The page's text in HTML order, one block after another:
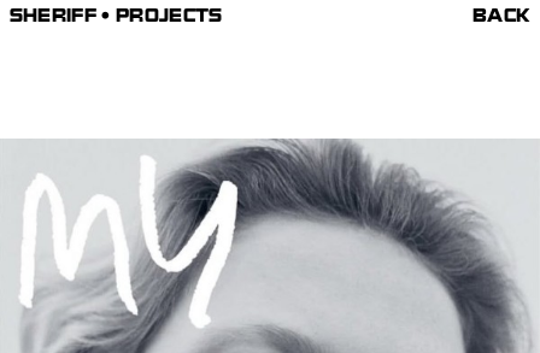
SHERIFF • PROJECTS BACK